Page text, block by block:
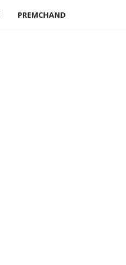
PREMCHAND